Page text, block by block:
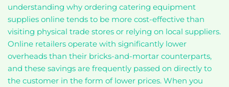
understanding why ordering catering equipment
supplies online tends to be more cost-effective than
visiting physical trade stores or relying on local suppliers.
Online retailers operate with significantly lower
overheads than their bricks-and-mortar counterparts,
and these savings are frequently passed on directly to
the customer in the form of lower prices. When you